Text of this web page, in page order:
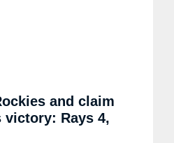
and claim
victory: Rays 4,